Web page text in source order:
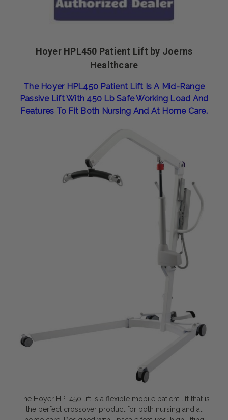
Hoyer HPL450 Patient Lift by Joerns
Healthcare
The HoyEr HPL450 Patient Lift Is A Mid-Range
Passive Lift With 450 Lb Safe Working Load And
Features To Fit Both Nursing And At Home Care.
The Hoyer HPL450 lift is a flexible mobile patient lift that is
the perfect crossover product for both nursing and at